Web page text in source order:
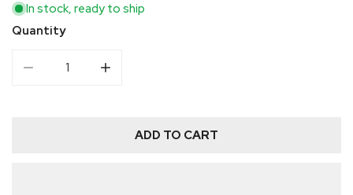
In stock, ready to ship
Quantity
ADD TO CART